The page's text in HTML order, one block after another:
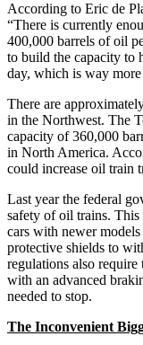
According to Eric de
“There is currently
400,000 barrels of oil
to build the capacity to
day, which is way
There are
in the Northwest. The
capacity of 360,000
in North America.
could increase oil train
Last year the federal
safety of oil trains. This
cars with newer
protective shields to
regulations also
with an advanced
needed to stop.
The Inconvenient